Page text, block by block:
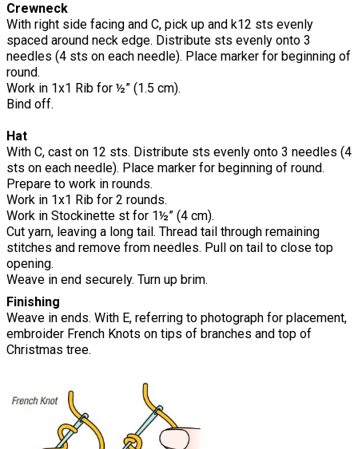
Crewneck
With right side facing and C, pick up and k12 sts evenly
spaced around neck edge. Distribute sts evenly onto 3
needles (4 sts on each needle). Place marker for beginning of
round.
Work in 1x1 Rib for ½” (1.5 cm).
Bind off.
Hat
With C, cast on 12 sts. Distribute sts evenly onto 3 needles (4
sts on each needle). Place marker for beginning of round.
Prepare to work in rounds.
Work in 1x1 Rib for 2 rounds.
Work in Stockinette st for 1½” (4 cm).
Cut yarn, leaving a long tail. Thread tail through remaining
stitches and remove from needles. Pull on tail to close top
opening.
Weave in end securely. Turn up brim.
Finishing
Weave in ends. With E, referring to photograph for placement,
embroider French Knots on tips of branches and top of
Christmas tree.